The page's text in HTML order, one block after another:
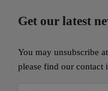
Get our latest
You may unsubscribe
please find our contact